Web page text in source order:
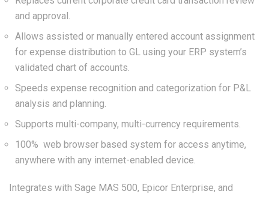
and approval.
Allows assisted or manually entered account assignment
for expense distribution to GL using your ERP system’s
validated chart of accounts.
Speeds expense recognition and categorization for P&L
analysis and planning.
Supports multi-company, multi-currency requirements.
100% web browser based system for access anytime,
anywhere with any internet-enabled device.
Integrates with Sage MAS 500, Epicor Enterprise, and